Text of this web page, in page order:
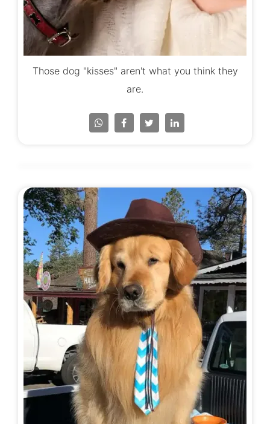
Those dog "kisses" aren't what you think they
are.